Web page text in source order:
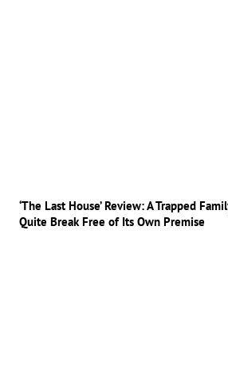
‘The Last House’ Review: A Trapped
Quite Break Free of Its Own Premise